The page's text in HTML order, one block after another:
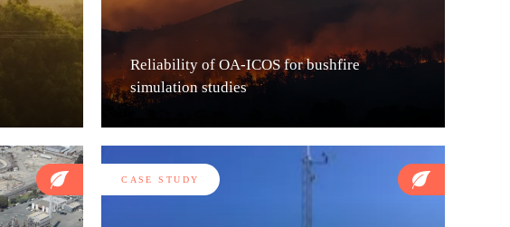
Reliability of OA-ICOS for bushfire
simulation studies
CASE STUDY